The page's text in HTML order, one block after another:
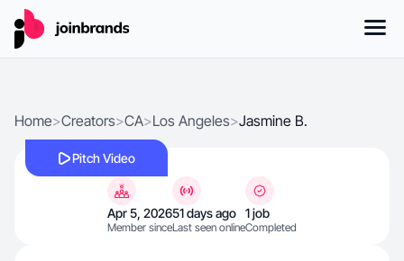
Home>Creators>CA>Los Angeles>Jasmine B.
Pitch Video
Apr 5, 2026
Member since
51 days ago
Last seen online
1 job
Completed